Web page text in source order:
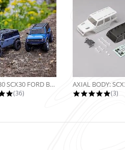
AXIAL 130 SCX30 FORD BRONCO 4X4...
4.9 star rating
(36)
AXIAL BODY:
5.0
(3)